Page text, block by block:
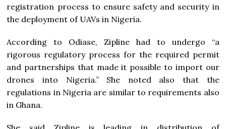
registration process to ensure safety and security in
the deployment of UAVs in Nigeria.
According to Odiase, Zipline had to undergo “a
rigorous regulatory process for the required permit
and partnerships that made it possible to import our
drones into Nigeria.” She noted also that the
regulations in Nigeria are similar to requirements also
in Ghana.